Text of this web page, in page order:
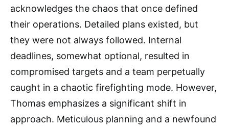
acknowledges the chaos that once defined
their operations. Detailed plans existed, but
they were not always followed. Internal
deadlines, somewhat optional, resulted in
compromised targets and a team perpetually
caught in a chaotic firefighting mode. However,
Thomas emphasizes a significant shift in
approach. Meticulous planning and a newfound